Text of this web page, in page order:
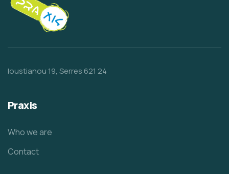
Ioustianou 19, Serres 621 24
Praxis
Who we are
Contact